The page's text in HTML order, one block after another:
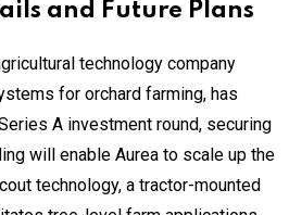
and Future Plans
technology company
for orchard farming, has
A investment round, securing
will enable Aurea to scale up the
technology, a tractor-mounted